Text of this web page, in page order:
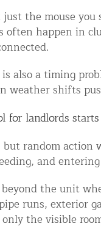
Roof & Attic
Squirrel Removal
Ridge-Vented Roof
Services
Crawl Space
Disinfection Services
Mold Removal
Basement and Crawl
the mouse
often happen in
also a timing
weather shifts
for landlords
random action
and
the unit
runs, exterior
the visible